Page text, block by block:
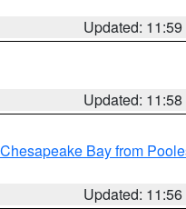
Updated:
Updated:
Chesapeake Bay from
Updated: